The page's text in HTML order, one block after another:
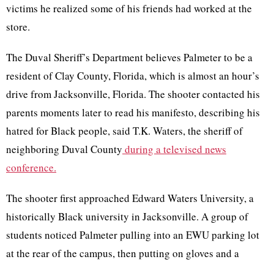
victims he realized some of his friends had worked at the
store.
The Duval Sheriff’s Department believes Palmeter to be a
resident of Clay County, Florida, which is almost an hour’s
drive from Jacksonville, Florida. The shooter contacted his
parents moments later to read his manifesto, describing his
hatred for Black people, said T.K. Waters, the sheriff of
neighboring Duval County during a televised news
conference.
The shooter first approached Edward Waters University, a
historically Black university in Jacksonville. A group of
students noticed Palmeter pulling into an EWU parking lot
at the rear of the campus, then putting on gloves and a